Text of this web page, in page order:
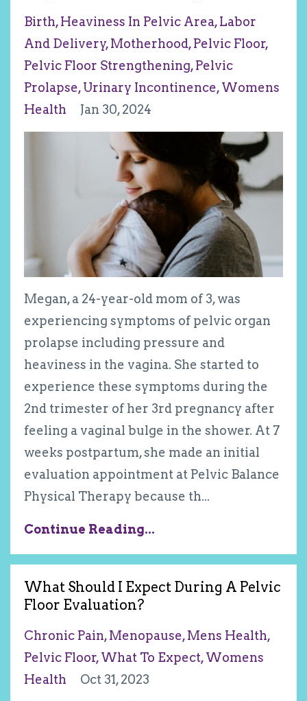
Birth Heaviness In Pelvic Area Labor
And Delivery Motherhood Pelvic Floor
Pelvic Floor Strengthening Pelvic
Prolapse Urinary Incontinence Womens
Health
Jan 30, 2024
Megan, a 24-year-old mom of 3, was
experiencing symptoms of pelvic organ
prolapse including pressure and
heaviness in the vagina. She started to
experience these symptoms during the
2nd trimester of her 3rd pregnancy after
feeling a vaginal bulge in the shower. At 7
weeks postpartum, she made an initial
evaluation appointment at Pelvic Balance
Physical Therapy because th...
Continue Reading...
What Should I Expect During A Pelvic
Floor Evaluation?
Chronic Pain Menopause Mens Health
Pelvic Floor What To Expect Womens
Health
Oct 31, 2023